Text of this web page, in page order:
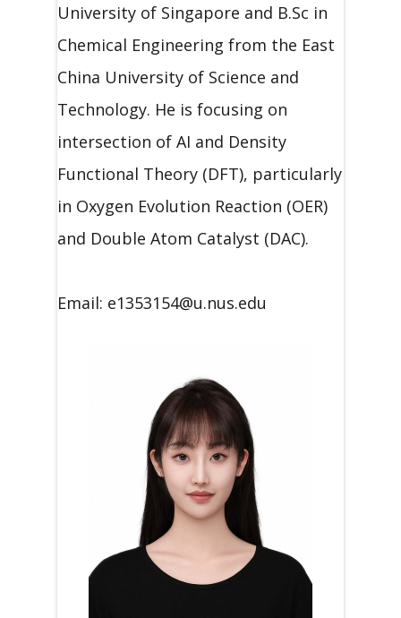
University of Singapore and B.Sc in
Chemical Engineering from the East
China University of Science and
Technology. He is focusing on
intersection of AI and Density
Functional Theory (DFT), particularly
in Oxygen Evolution Reaction (OER)
and Double Atom Catalyst (DAC).
Email: e1353154@u.nus.edu